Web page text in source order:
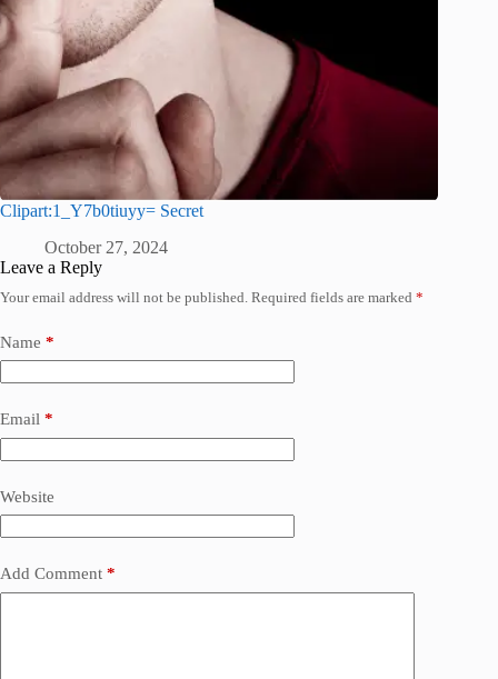
Clipart:1_Y7b0tiuyy= Secret
October 27, 2024
Leave a Reply
Your email address will not be published. Required fields are marked *
Name *
Email *
Website
Add Comment *